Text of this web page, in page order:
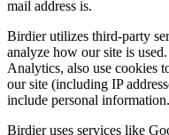
mail address is.
Birdier utilizes third-party
analyze how our site is
Analytics, also use cookies
our site (including IP
include personal information.
Birdier uses services like